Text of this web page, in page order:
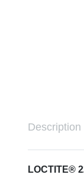
Description
LOCTITE®